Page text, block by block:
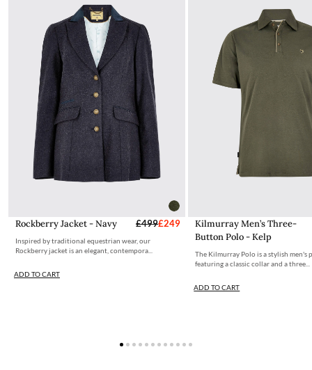
Rockberry Jacket - Navy £499£249
Inspired by traditional equestrian wear, our
Rockberry jacket is an elegant, contempora...
ADD TO CART
Kilmurray Men’s Three-
Button Polo - Kelp
The Kilmurray Polo is a stylish men's
featuring a classic collar and a three...
ADD TO CART